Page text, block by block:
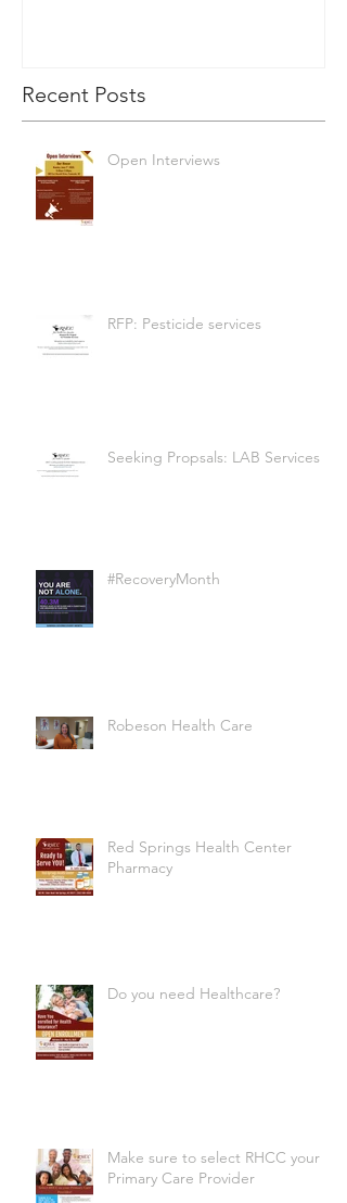
Recent Posts
Open Interviews
RFP: Pesticide services
Seeking Propsals: LAB Services
#RecoveryMonth
Robeson Health Care
Red Springs Health Center
Pharmacy
Do you need Healthcare?
Make sure to select RHCC your
Primary Care Provider